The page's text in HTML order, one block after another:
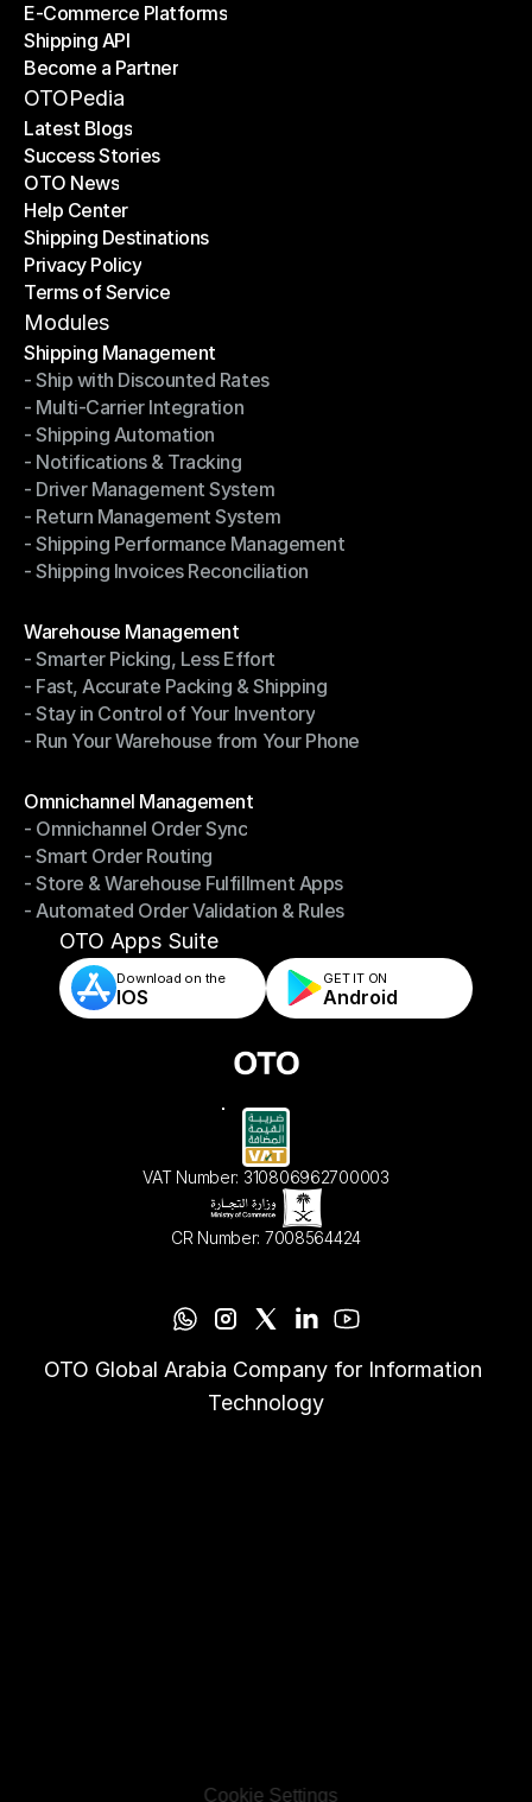
Shipping Companies
E-Commerce Platforms
E-Commerce Platforms
Shipping API
Shipping API
Become a Partner
Become a Partner
OTOPedia
Latest Blogs
Latest Blogs
Success Stories
Success Stories
OTO News
OTO News
Help Center
Help Center
Shipping Destinations
Shipping Destinations
Privacy Policy
Privacy Policy
Terms of Service
Terms of Service
Modules
Shipping Management
Shipping Management
- Ship with Discounted Rates
- Ship with Discounted Rates
- Multi-Carrier Integration
- Multi-Carrier Integration
- Shipping Automation
- Shipping Automation
- Notifications & Tracking
- Notifications & Tracking
- Driver Management System
- Driver Management System
- Return Management System
- Return Management System
- Shipping Performance Management
- Shipping Performance Management
- Shipping Invoices Reconciliation
Warehouse Management
Warehouse Management
- Smarter Picking, Less Effort
- Smarter Picking, Less Effort
- Fast, Accurate Packing & Shipping
- Fast, Accurate Packing & Shipping
- Stay in Control of Your Inventory
- Stay in Control of Your Inventory
- Run Your Warehouse from Your Phone
Omnichannel Management
Omnichannel Management
- Omnichannel Order Sync
- Omnichannel Order Sync
- Smart Order Routing
- Smart Order Routing
- Store & Warehouse Fulfillment Apps
- Store & Warehouse Fulfillment Apps
- Automated Order Validation & Rules
- Automated Order Validation & Rules
OTO Apps Suite
Download on the
IOS
GET IT ON
Android
VAT Number: 310806962700003
CR Number: 7008564424
OTO Global Arabia Company for Information
Technology
Cookie Settings